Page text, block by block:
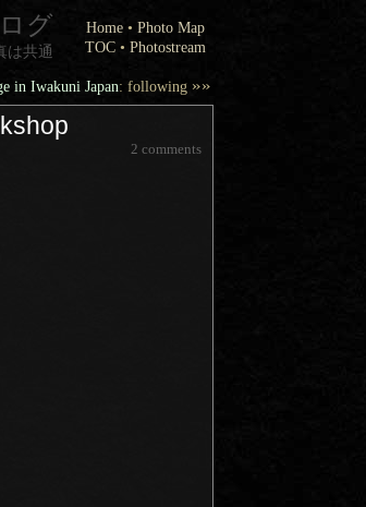
Home • Photo Map
TOC • Photostream
グ
は共通
in Iwakuni Japan: following »»
2 comments